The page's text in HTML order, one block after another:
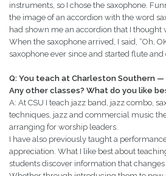
instruments, so I chose the saxophone.
the image of an accordion with the word
had shown me an accordion that I thought
When the saxophone arrived, I said, “Oh,
saxophone ever since and started flute
Q: You teach at Charleston Southern
Any other classes? What do you like
A: At CSU I teach jazz band, jazz combo,
techniques, jazz and commercial music
arranging for worship leaders.
I have also previously taught a
appreciation. What I like best about
students discover information that